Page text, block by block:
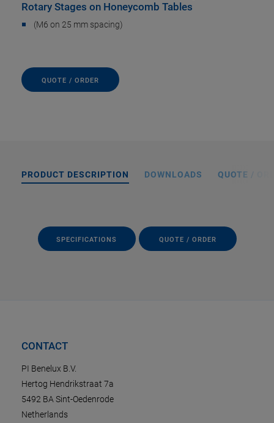
Rotary Stages on Honeycomb Tables
(M6 on 25 mm spacing)
QUOTE / ORDER
PRODUCT DESCRIPTION DOWNLOADS QUOTE /
SPECIFICATIONS QUOTE / ORDER
CONTACT
PI Benelux B.V.
Hertog Hendrikstraat 7a
5492 BA Sint-Oedenrode
Netherlands